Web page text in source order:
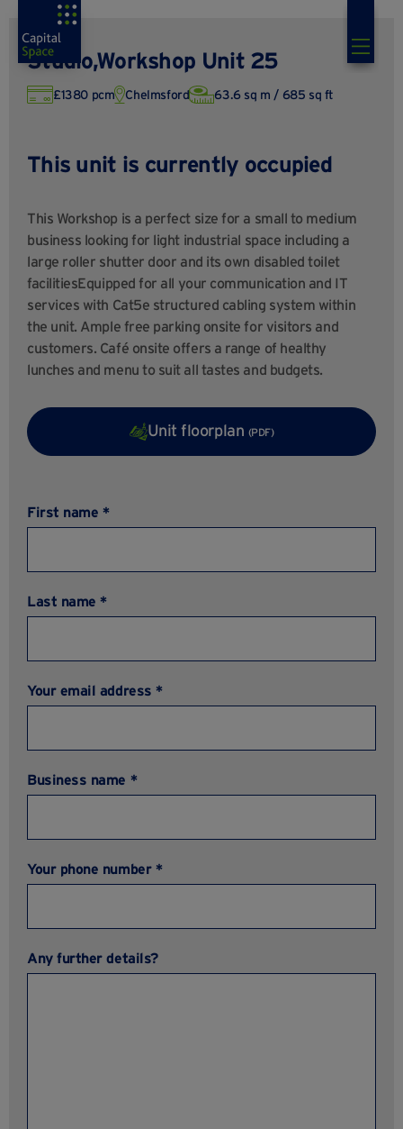
Studio,Workshop Unit 25
£1380 pcm Chelmsford 63.6 sq m / 685 sq ft
This unit is currently occupied
This Workshop is a perfect size for a small to medium
business looking for light industrial space including a
large roller shutter door and its own disabled toilet
facilitiesEquipped for all your communication and IT
services with Cat5e structured cabling system within
the unit. Ample free parking onsite for visitors and
customers. Café onsite offers a range of healthy
lunches and menu to suit all tastes and budgets.
Unit floorplan (PDF)
First name *
Last name *
Your email address *
Business name *
Your phone number *
Any further details?